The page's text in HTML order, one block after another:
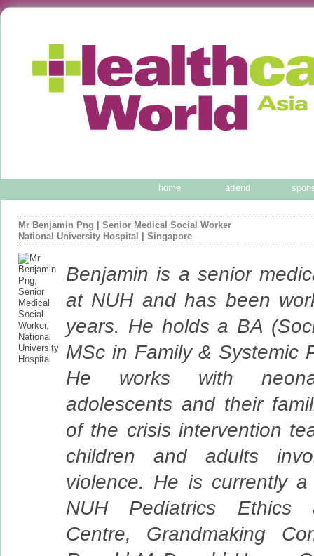
home attend
Mr Benjamin Png
Senior Medical Social Worker
National University Hospital
| Singapore
Benjamin is a senior
at NUH and has been
years. He holds a BA
MSc in Family & Systemic
He works with
adolescents and their
of the crisis intervention
children and adults
violence. He is currently
NUH Pediatrics Ethics
Centre, Grandmaking